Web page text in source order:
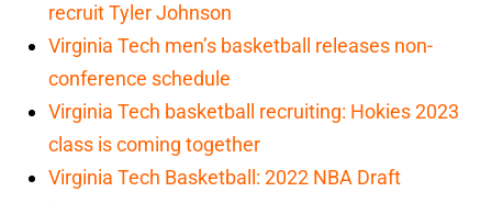
recruit Tyler Johnson
Virginia Tech men’s basketball releases non-
conference schedule
Virginia Tech basketball recruiting: Hokies 2023
class is coming together
Virginia Tech Basketball: 2022 NBA Draft